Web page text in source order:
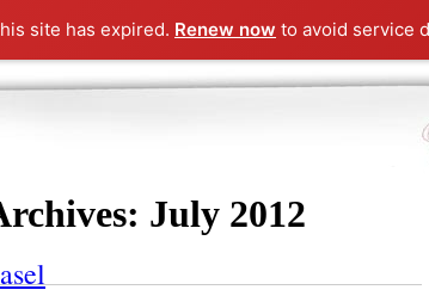
site has expired. Renew now to avoid service
July 2012